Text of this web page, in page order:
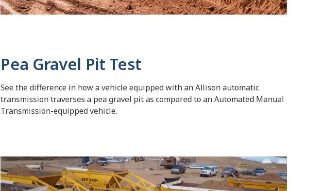
Pea Gravel Pit Test
See the difference in how a vehicle equipped with an Allison automatic
transmission traverses a pea gravel pit as compared to an Automated Manual
Transmission-equipped vehicle.